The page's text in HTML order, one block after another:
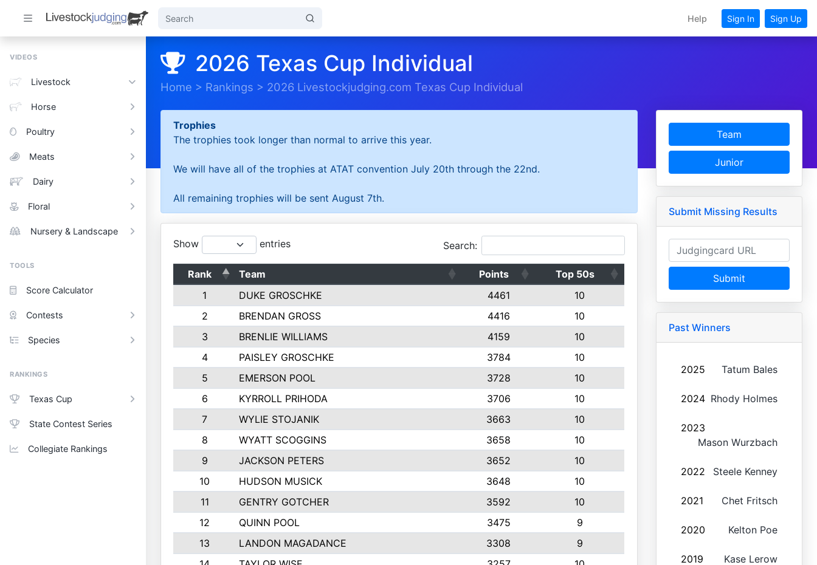
Help Sign In Sign Up
VIDEOS
Livestock
Horse
Poultry
Meats
Dairy
Floral
Nursery & Landscape
TOOLS
Score Calculator
Contests
Species
RANKINGS
Texas Cup
State Contest Series
Collegiate Rankings
2026 Texas Cup Individual
Home > Rankings > 2026 Livestockjudging.com Texas Cup Individual
Trophies
The trophies took longer than normal to arrive this year.
We will have all of the trophies at ATAT convention July 20th through the 22nd.
All remaining trophies will be sent August 7th.
Show entries Search:
Rank Team Points
Top 50s
1
DUKE GROSCHKE 4461
10
2
BRENDAN GROSS 4416
10
3
BRENLIE WILLIAMS 4159
10
4
PAISLEY GROSCHKE 3784
10
5
EMERSON POOL 3728
10
6
KYRROLL PRIHODA 3706
10
7
WYLIE STOJANIK 3663
10
8
WYATT SCOGGINS 3658
10
9
JACKSON PETERS 3652
10
10
HUDSON MUSICK 3648
10
11
GENTRY GOTCHER 3592
10
12
QUINN POOL 3475
9
13
LANDON MAGADANCE 3308
9
Team
Junior
Submit Missing Results
Submit
Past Winners
2025 Tatum Bales
2024 Rhody Holmes
2023
Mason Wurzbach
2022 Steele Kenney
2021 Chet Fritsch
2020 Kelton Poe
2019 Kase Lerow